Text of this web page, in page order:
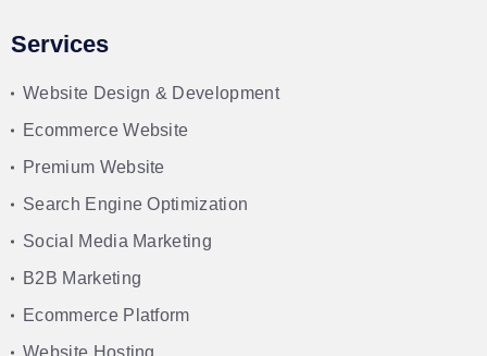
Services
Website Design & Development
Ecommerce Website
Premium Website
Search Engine Optimization
Social Media Marketing
B2B Marketing
Ecommerce Platform